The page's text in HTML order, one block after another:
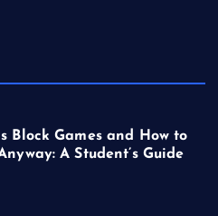
Block Games and How to
A Student’s Guide